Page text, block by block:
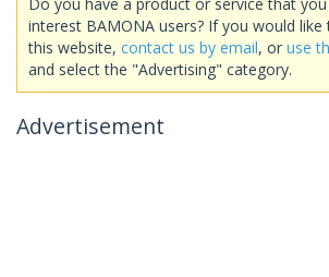
interest BAMONA users? If you would
this website, contact us by email, or use
and select the "Advertising" category.
Advertisement